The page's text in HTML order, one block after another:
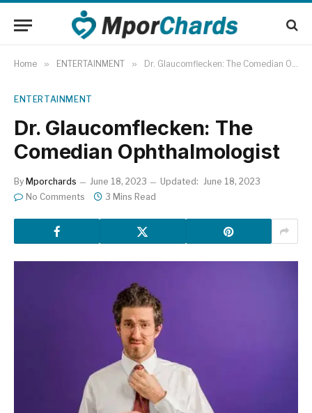
Home » ENTERTAINMENT » Dr. Glaucomflecken: The Comedian Ophthalmologist
ENTERTAINMENT
Dr. Glaucomflecken: The
Comedian Ophthalmologist
By Mporchards June 18, 2023 Updated: June 18, 2023
No Comments
3 Mins Read